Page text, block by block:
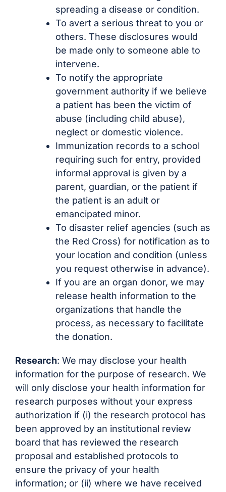
spreading a disease or condition.
To avert a serious threat to you or
others. These disclosures would
be made only to someone able to
intervene.
To notify the appropriate
government authority if we believe
a patient has been the victim of
abuse (including child abuse),
neglect or domestic violence.
Immunization records to a school
requiring such for entry, provided
informal approval is given by a
parent, guardian, or the patient if
the patient is an adult or
emancipated minor.
To disaster relief agencies (such as
the Red Cross) for notification as to
your location and condition (unless
you request otherwise in advance).
If you are an organ donor, we may
release health information to the
organizations that handle the
process, as necessary to facilitate
the donation.
Research: We may disclose your health
information for the purpose of research. We
will only disclose your health information for
research purposes without your express
authorization if (i) the research protocol has
been approved by an institutional review
board that has reviewed the research
proposal and established protocols to
ensure the privacy of your health
information; or (ii) where we have received